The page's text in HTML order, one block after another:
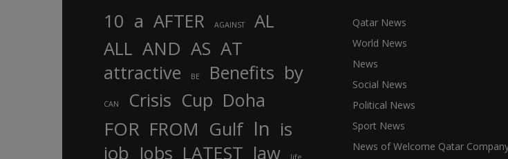
10 a AFTER AGAINST
AL
ALL AND AS AT
attractive BE Benefits by
CAN Crisis Cup Doha
FOR FROM Gulf In is
job Jobs LATEST law life
Qatar News
World News
News
Social News
Political News
Sport News
News of Welcome Qatar